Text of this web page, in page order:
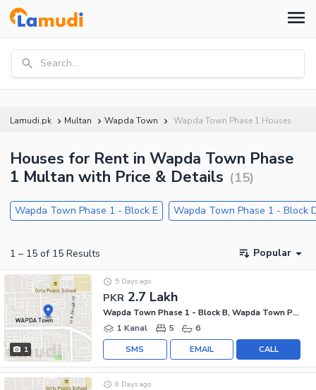
Search...
Lamudi.pk Multan Wapda Town Wapda Town Phase 1 Houses
Houses for Rent in Wapda Town Phase
1 Multan with Price & Details (15)
Wapda Town Phase 1 - Block E Wapda Town Phase 1 - Block
1 – 15 of 15 Results Popular
1
PKR 2.7 Lakh
5 Days ago
Wapda Town Phase 1 - Block B, Wapda Town Phase 1
1 Kanal
5 6
CALL
EMAIL
SMS
8 Days ago